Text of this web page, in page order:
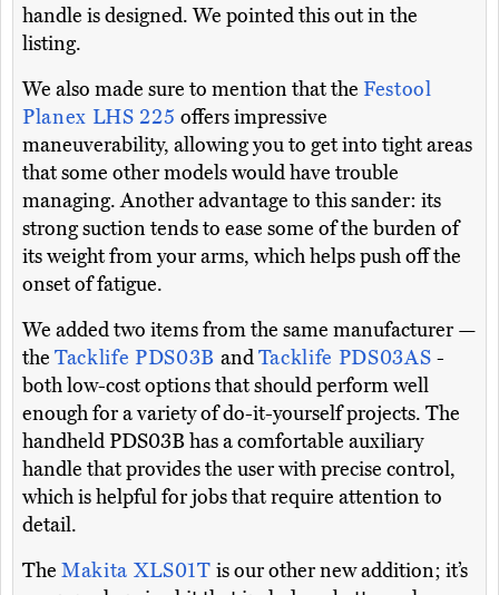
handle is designed. We pointed this out in the
listing.
We also made sure to mention that the Festool
Planex LHS 225 offers impressive
maneuverability, allowing you to get into tight areas
that some other models would have trouble
managing. Another advantage to this sander: its
strong suction tends to ease some of the burden of
its weight from your arms, which helps push off the
onset of fatigue.
We added two items from the same manufacturer —
the Tacklife PDS03B andTacklife PDS03AS-
both low-cost options that should perform well
enough for a variety of do-it-yourself projects. The
handheld PDS03B has a comfortable auxiliary
handle that provides the user with precise control,
which is helpful for jobs that require attention to
detail.
The Makita XLS01Tis our other new addition; it’s